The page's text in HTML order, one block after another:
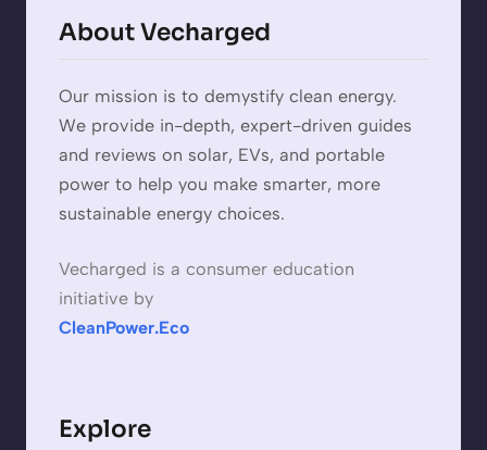
About Vecharged
Our mission is to demystify clean energy.
We provide in-depth, expert-driven guides
and reviews on solar, EVs, and portable
power to help you make smarter, more
sustainable energy choices.
Vecharged is a consumer education
initiative by
CleanPower.Eco
Explore